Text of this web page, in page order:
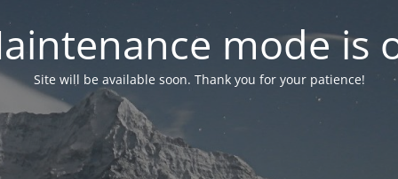
mode is
Site will be available soon. Thank you for your patience!